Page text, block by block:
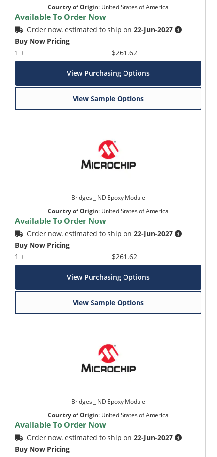
Country of Origin: United States of America
Available To Order Now
Order now, estimated to ship on22-Jun-2027
Buy Now Pricing
1 +
$261.62
View Purchasing Options
View Sample Options
Bridges _ ND Epoxy Module
Country of Origin: United States of America
Available To Order Now
Order now, estimated to ship on22-Jun-2027
Buy Now Pricing
1 +
$261.62
View Purchasing Options
View Sample Options
Bridges _ ND Epoxy Module
Country of Origin: United States of America
Available To Order Now
Order now, estimated to ship on22-Jun-2027
Buy Now Pricing